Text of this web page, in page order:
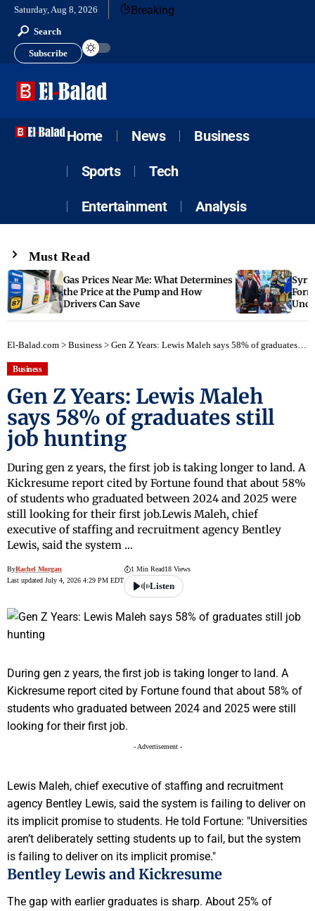
Saturday, Aug 8, 2026 Breaking
Search
Subscribe
Home News Business
Sports Tech
Entertainment Analysis
Must Read
Gas Prices Near Me: What Determines
the Price at the Pump and How
Drivers Can Save
El-Balad.com > Business > Gen Z Years: Lewis Maleh says 58% of graduates still job hunting
Business
Gen Z Years: Lewis Maleh
says 58% of graduates still
job hunting
During gen z years, the first job is taking longer to land. A
Kickresume report cited by Fortune found that about 58%
of students who graduated between 2024 and 2025 were
still looking for their first job.Lewis Maleh, chief
executive of staffing and recruitment agency Bentley
Lewis, said the system …
ByRachel Morgan
Last updated July 4, 2026 4:29 PM EDT
1 Min Read18 Views
Listen
During gen z years, the first job is taking longer to land. A
Kickresume report cited by Fortune found that about 58% of
students who graduated between 2024 and 2025 were still
looking for their first job.
- Advertisement -
Lewis Maleh, chief executive of staffing and recruitment
agency Bentley Lewis, said the system is failing to deliver on
its implicit promise to students. He told Fortune: "Universities
aren’t deliberately setting students up to fail, but the system
is failing to deliver on its implicit promise."
Bentley Lewis and Kickresume
The gap with earlier graduates is sharp. About 25% of